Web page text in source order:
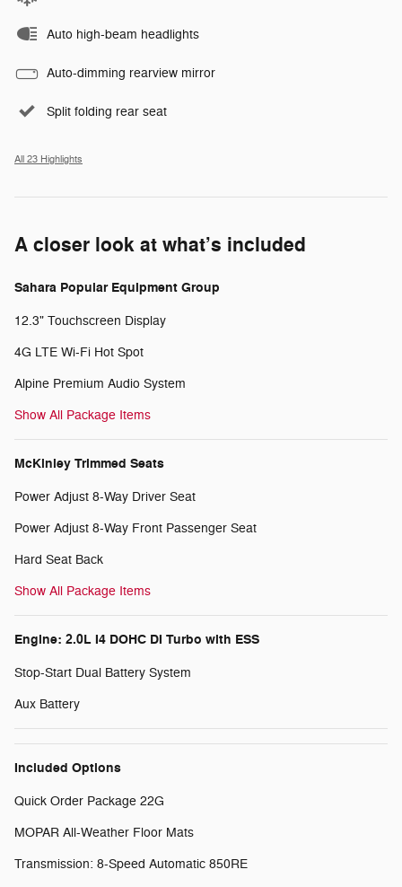
Auto high-beam headlights
Auto-dimming rearview mirror
Split folding rear seat
All 23 Highlights
A closer look at what’s included
Sahara Popular Equipment Group
12.3" Touchscreen Display
4G LTE Wi-Fi Hot Spot
Alpine Premium Audio System
Show All Package Items
McKinley Trimmed Seats
Power Adjust 8-Way Driver Seat
Power Adjust 8-Way Front Passenger Seat
Hard Seat Back
Show All Package Items
Engine: 2.0L I4 DOHC DI Turbo with ESS
Stop-Start Dual Battery System
Aux Battery
Included Options
Quick Order Package 22G
MOPAR All-Weather Floor Mats
Transmission: 8-Speed Automatic 850RE